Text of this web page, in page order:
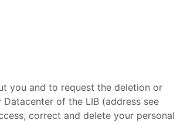
you and to request the deletion or
of the LIB (address see
correct and delete your personal